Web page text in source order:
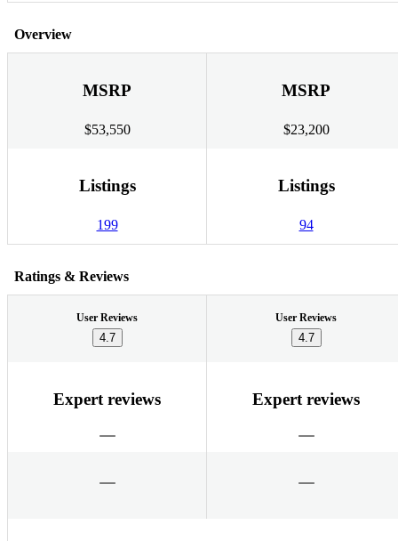
Overview
MSRP
$53,550
MSRP
$23,200
Listings
199
Listings
94
Ratings & Reviews
User Reviews
4.7
User Reviews
4.7
Expert reviews Expert reviews